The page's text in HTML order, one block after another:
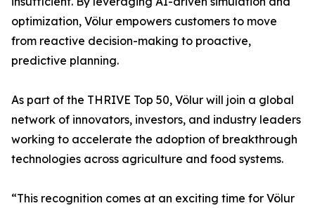
optimization, Völur empowers customers to move
from reactive decision-making to proactive,
predictive planning.
As part of the THRIVE Top 50, Völur will join a global
network of innovators, investors, and industry leaders
working to accelerate the adoption of breakthrough
technologies across agriculture and food systems.
“This recognition comes at an exciting time for Völur